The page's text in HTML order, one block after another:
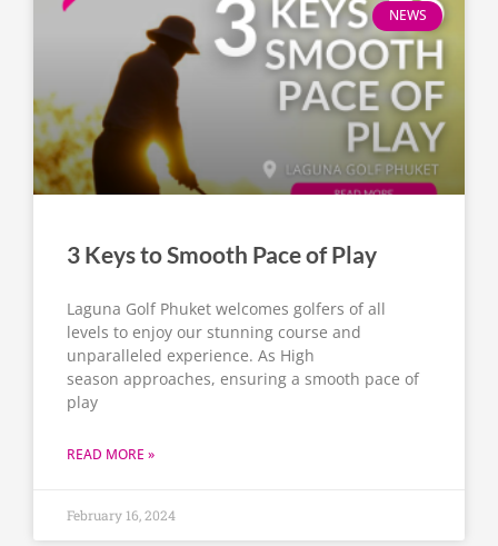
NEWS
3 Keys to Smooth Pace of Play
Laguna Golf Phuket welcomes golfers of all
levels to enjoy our stunning course and
unparalleled experience. As High
season approaches, ensuring a smooth pace of
play
READ MORE »
February 16, 2024